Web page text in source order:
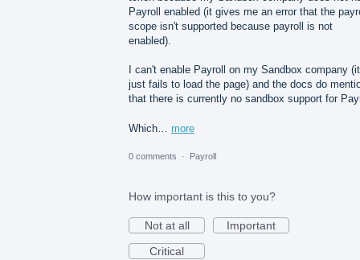
Payroll enabled (it gives me an error that the
scope isn't supported because payroll is not
enabled).
I can't enable Payroll on my Sandbox company (it
just fails to load the page) and the docs do
that there is currently no sandbox support for
Which… more
0 comments · Payroll
How important is this to you?
Not at all
Important
Critical